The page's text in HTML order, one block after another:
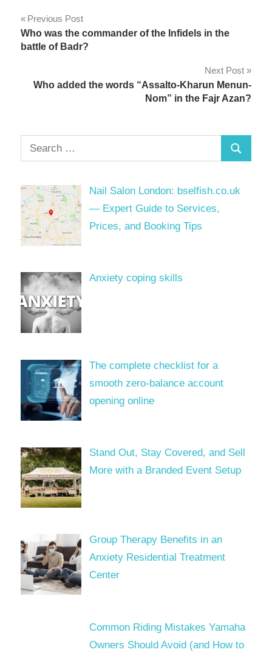
Post
navigation
Previous Post
Who was the commander of the Infidels in the
battle of Badr?
Next Post
Who added the words “Assalto-Kharun Menun-
Nom” in the Fajr Azan?
Search
for:
Search
Nail Salon London: bselfish.co.uk
— Expert Guide to Services,
Prices, and Booking Tips
Anxiety coping skills
The complete checklist for a
smooth zero-balance account
opening online
Stand Out, Stay Covered, and Sell
More with a Branded Event Setup
Group Therapy Benefits in an
Anxiety Residential Treatment
Center
Common Riding Mistakes Yamaha
Owners Should Avoid (and How to